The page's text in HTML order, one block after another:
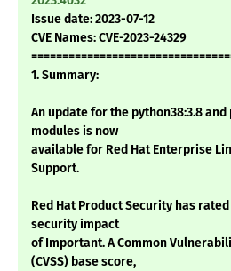
Issue date: 2023-07-12
CVE Names: CVE-2023-24329
1. Summary:
An update for the python38:3.8
modules is now
available for Red Hat Enterprise
Support.
Red Hat Product Security has
security impact
of Important. A Common
(CVSS) base score,